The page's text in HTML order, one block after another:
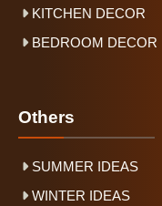
KITCHEN DECOR
BEDROOM DECOR
Others
SUMMER IDEAS
WINTER IDEAS